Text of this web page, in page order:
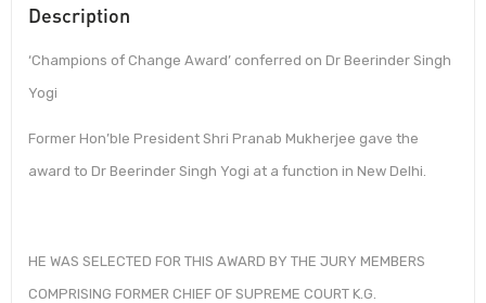
Description
‘Champions of Change Award’ conferred on Dr Beerinder Singh
Yogi
Former Hon’ble President Shri Pranab Mukherjee gave the
award to Dr Beerinder Singh Yogi at a function in New Delhi.
HE WAS SELECTED FOR THIS AWARD BY THE JURY MEMBERS
COMPRISING FORMER CHIEF OF SUPREME COURT K.G.